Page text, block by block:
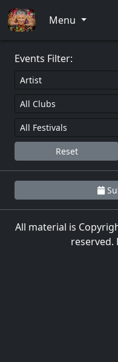
Menu
Events Filter:
Reset
All material is
reserved.